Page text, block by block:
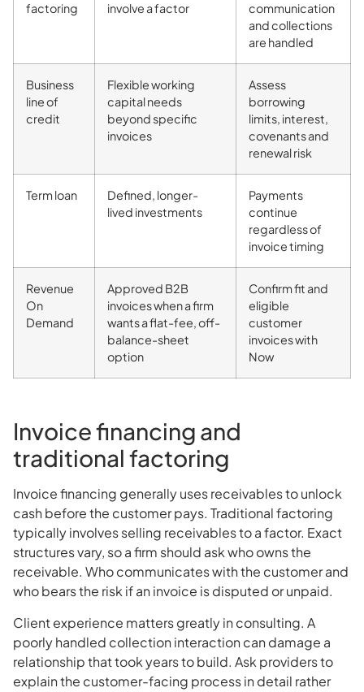
factoring
involve a factor
communication
and collections
are handled
Business
line of
credit
Flexible working
capital needs
beyond specific
invoices
Assess
borrowing
limits, interest,
covenants and
renewal risk
Term loan
Defined, longer-
lived investments
Payments
continue
regardless of
invoice timing
Revenue
On
Demand
Approved B2B
invoices when a firm
wants a flat-fee, off-
balance-sheet
option
Confirm fit and
eligible
customer
invoices with
Now
Invoice financing and
traditional factoring
Invoice financing generally uses receivables to unlock
cash before the customer pays. Traditional factoring
typically involves selling receivables to a factor. Exact
structures vary, so a firm should ask who owns the
receivable. Who communicates with the customer and
who bears the risk if an invoice is disputed or unpaid.
Client experience matters greatly in consulting. A
poorly handled collection interaction can damage a
relationship that took years to build. Ask providers to
explain the customer-facing process in detail rather